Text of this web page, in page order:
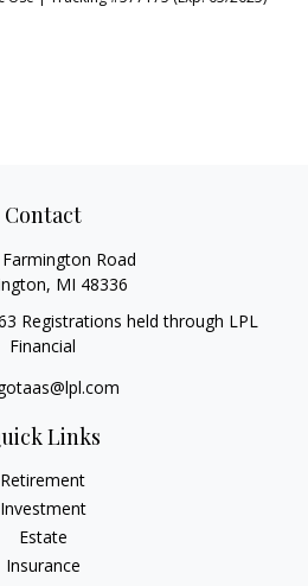
Contact
Road
MI 48336
Registrations held through LPL
Financial
Links
Retirement
Investment
Estate
Insurance